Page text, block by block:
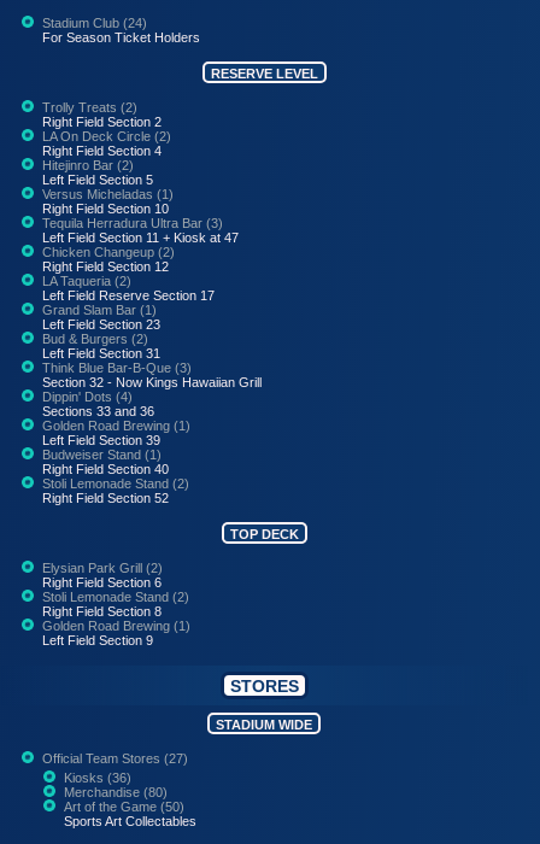
Stadium Club (24)
For Season Ticket Holders
RESERVE LEVEL
Trolly Treats (2)
Right Field Section 2
LA On Deck Circle (2)
Right Field Section 4
Hitejinro Bar (2)
Left Field Section 5
Versus Micheladas (1)
Right Field Section 10
Tequila Herradura Ultra Bar (3)
Left Field Section 11 + Kiosk at 47
Chicken Changeup (2)
Right Field Section 12
LA Taqueria (2)
Left Field Reserve Section 17
Grand Slam Bar (1)
Left Field Section 23
Bud & Burgers (2)
Left Field Section 31
Think Blue Bar-B-Que (3)
Section 32 - Now Kings Hawaiian Grill
Dippin' Dots (4)
Sections 33 and 36
Golden Road Brewing (1)
Left Field Section 39
Budweiser Stand (1)
Right Field Section 40
Stoli Lemonade Stand (2)
Right Field Section 52
TOP DECK
Elysian Park Grill (2)
Right Field Section 6
Stoli Lemonade Stand (2)
Right Field Section 8
Golden Road Brewing (1)
Left Field Section 9
STORES
STADIUM WIDE
Official Team Stores (27)
Kiosks (36)
Merchandise (80)
Art of the Game (50)
Sports Art Collectables